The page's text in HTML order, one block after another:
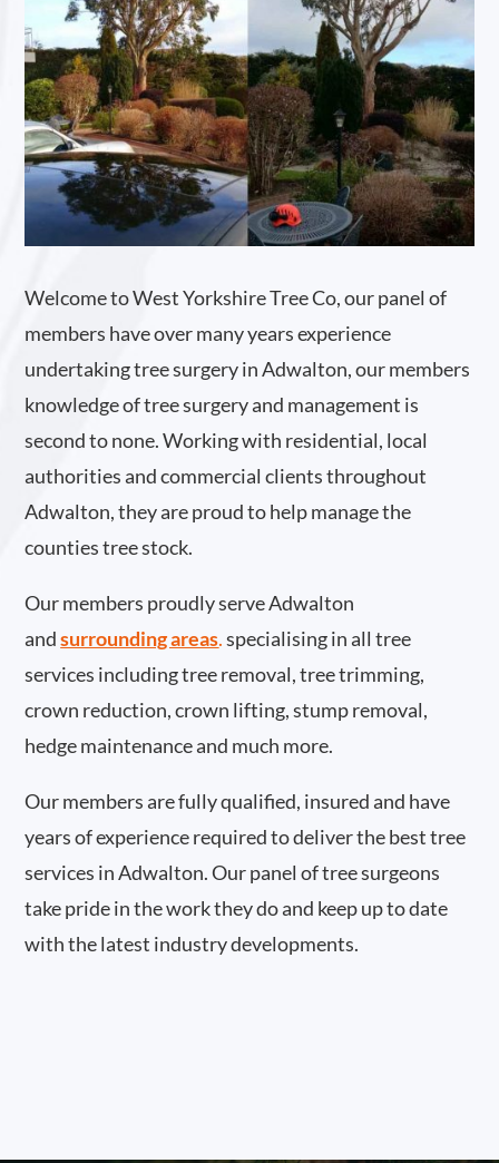
Welcome to West Yorkshire Tree Co, our panel of
members have over many years experience
undertaking tree surgery in Adwalton, our members
knowledge of tree surgery and management is
second to none. Working with residential, local
authorities and commercial clients throughout
Adwalton, they are proud to help manage the
counties tree stock.
Our members proudly serve Adwalton
and surrounding areas.specialising in all tree
services including tree removal, tree trimming,
crown reduction, crown lifting, stump removal,
hedge maintenance and much more.
Our members are fully qualified, insured and have
years of experience required to deliver the best tree
services in Adwalton. Our panel of tree surgeons
take pride in the work they do and keep up to date
with the latest industry developments.